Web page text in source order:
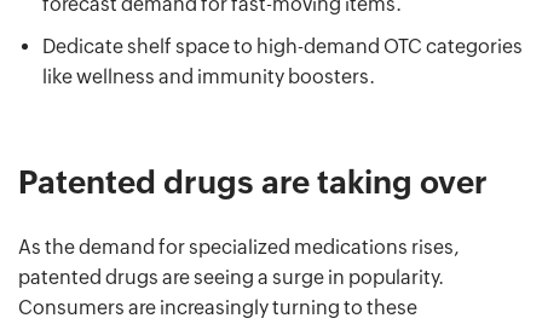
Dedicate shelf space to high-demand OTC categories
like wellness and immunity boosters.
Patented drugs are taking over
As the demand for specialized medications rises,
patented drugs are seeing a surge in popularity.
Consumers are increasingly turning to these